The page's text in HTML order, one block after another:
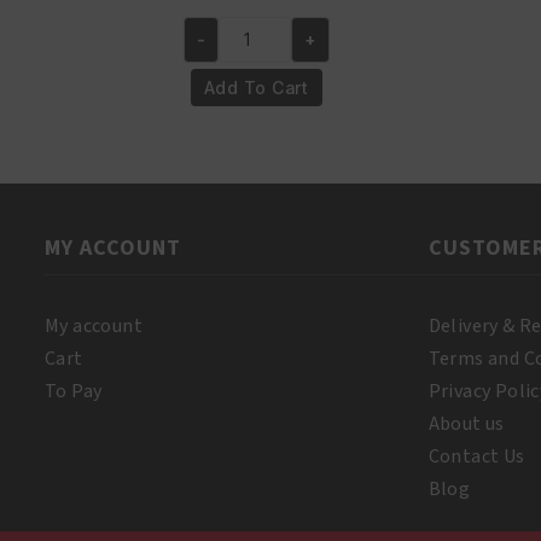
was:
€18.95.
price
is:
€16.95.
Lemon
Executive
- +
Add To Cart
MY ACCOUNT
My account
Cart
To Pay
Delivery &
Terms and
Privacy
About us
Contact Us
Blog